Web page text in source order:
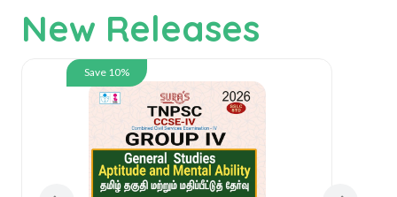
New Releases
Save 10%